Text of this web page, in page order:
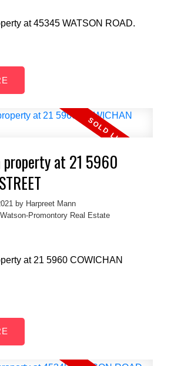
at 45345 WATSON ROAD.
property at 21 5960
by Harpreet Mann
Promontory Real Estate
at 21 5960 COWICHAN